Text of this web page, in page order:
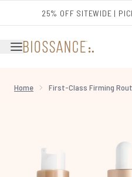
25% OFF SITEWIDE |
Home First-Class Firming